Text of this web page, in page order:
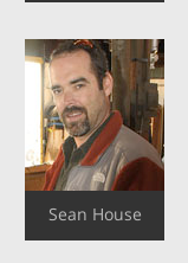
Sean House